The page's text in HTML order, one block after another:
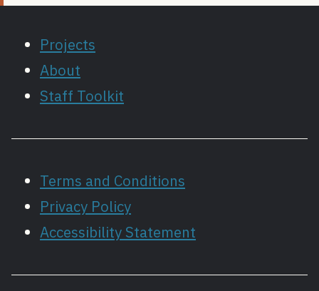
Projects
About
Staff Toolkit
Terms and Conditions
Privacy Policy
Accessibility Statement